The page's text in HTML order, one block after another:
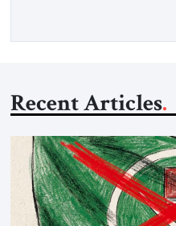
Recent Articles